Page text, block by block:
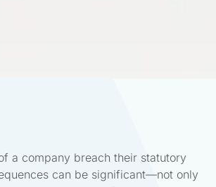
a company breach their statutory
can be significant—not only